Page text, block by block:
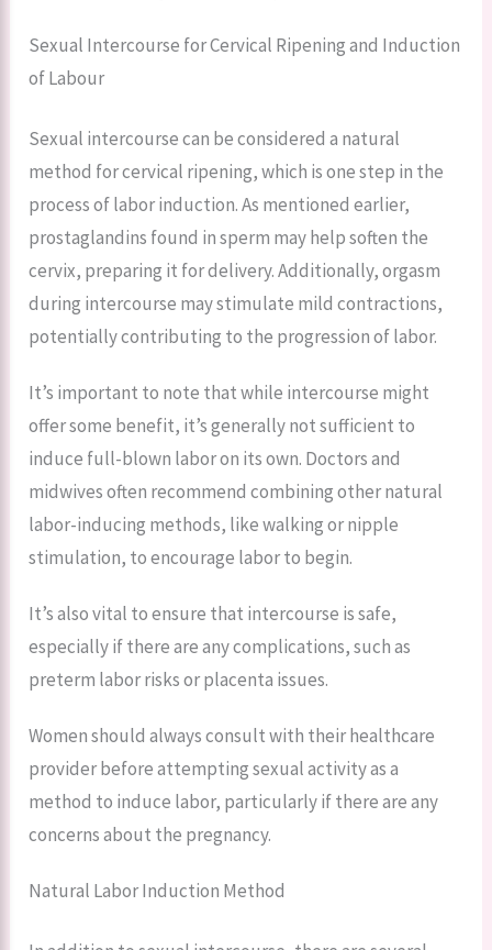
Sexual Intercourse for Cervical Ripening and Induction
of Labour
Sexual intercourse can be considered a natural
method for cervical ripening, which is one step in the
process of labor induction. As mentioned earlier,
prostaglandins found in sperm may help soften the
cervix, preparing it for delivery. Additionally, orgasm
during intercourse may stimulate mild contractions,
potentially contributing to the progression of labor.
It’s important to note that while intercourse might
offer some benefit, it’s generally not sufficient to
induce full-blown labor on its own. Doctors and
midwives often recommend combining other natural
labor-inducing methods, like walking or nipple
stimulation, to encourage labor to begin.
It’s also vital to ensure that intercourse is safe,
especially if there are any complications, such as
preterm labor risks or placenta issues.
Women should always consult with their healthcare
provider before attempting sexual activity as a
method to induce labor, particularly if there are any
concerns about the pregnancy.
Natural Labor Induction Method